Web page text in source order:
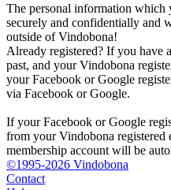
The personal information which
securely and confidentially and
outside of Vindobona!
Already registered? If you have
past, and your Vindobona
your Facebook or Google
via Facebook or Google.
If your Facebook or Google
from your Vindobona registered
membership account will be
©1995-2026 Vindobona
Contact